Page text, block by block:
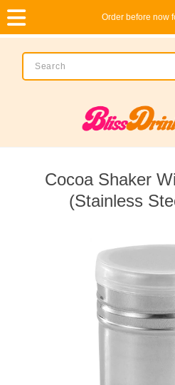
Order before now
Cocoa Shaker
(Stainless